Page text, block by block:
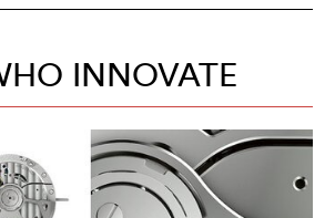
INNOVATE